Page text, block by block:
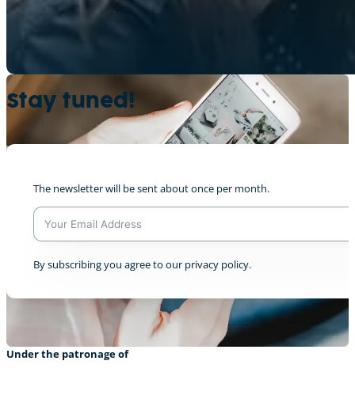
De Panewippchen op der Sich no
Stay tuned!
The newsletter will be sent about once per month.
A
a
By subscribing you agree to our privacy policy.
Under the patronage of